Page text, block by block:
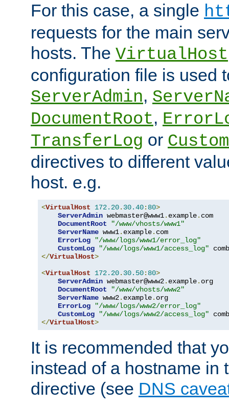
For this case, a single
requests for the main
hosts. The VirtualHost
configuration file is used
ServerAdmin,
DocumentRoot,
TransferLog or
directives to different
host. e.g.
<VirtualHost 172.20. 30.40: 80>
ServerAdmin webmaster@www1. example. com
DocumentRoot
"/www/vhosts/www1"
ServerName www1. example. com
ErrorLog
"/www/logs/www1/error_log"
CustomLog
"/www/logs/www1/access_log"
</VirtualHost>
<VirtualHost 172.20. 30.50: 80>
ServerAdmin webmaster@www2. example. org
DocumentRoot
"/www/vhosts/www2"
ServerName www2. example. org
ErrorLog
"/www/logs/www2/error_log"
CustomLog
"/www/logs/www2/access_log"
</VirtualHost>
It is recommended that
instead of a hostname in
directive (see DNS